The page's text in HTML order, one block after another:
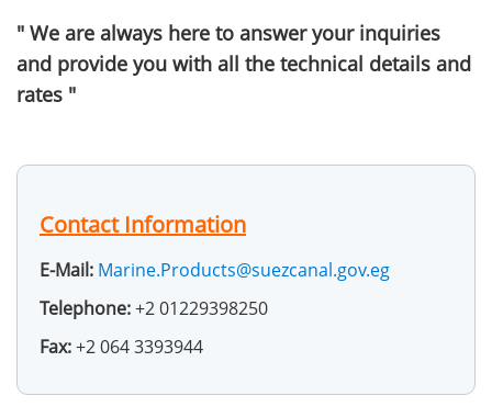
" We are always here to answer your inquiries
and provide you with all the technical details and
rates "
Contact Information
E-Mail: Marine.Products@suezcanal.gov.eg
Telephone:+2 01229398250
Fax:+2 064 3393944